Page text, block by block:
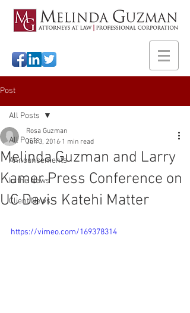
Post
All Posts
Announcements
In the News
Client News
All Posts
Melinda Guzman and Larry
Kamer Press Conference on
UC Davis Katehi Matter
Rosa Guzman
Jun 3, 2016 1 min read
https://vimeo.com/169378314